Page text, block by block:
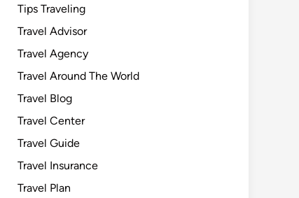
Tips Traveling
Travel Advisor
Travel Agency
Travel Around The World
Travel Blog
Travel Center
Travel Guide
Travel Insurance
Travel Plan